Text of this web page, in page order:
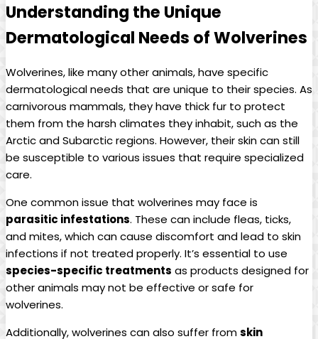
Understanding the Unique
Dermatological Needs of Wolverines
Wolverines, like many other animals, have specific
dermatological needs that are unique to their species. As
carnivorous mammals, they have thick fur to protect
them from the harsh climates they inhabit, such as the
Arctic and Subarctic regions. However, their skin can still
be susceptible to various issues that require specialized
care.
One common issue that wolverines may face is
parasitic infestations. These can include fleas, ticks,
and mites, which can cause discomfort and lead to skin
infections if not treated properly. It’s essential to use
species-specific treatments as products designed for
other animals may not be effective or safe for
wolverines.
Additionally, wolverines can also suffer fromskin